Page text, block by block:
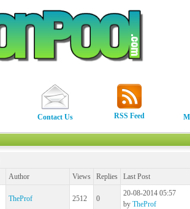
Contact Us RSS Feed
Author Views Replies Last Post
TheProf 2512 0
20-08-2014 05:57
by TheProf